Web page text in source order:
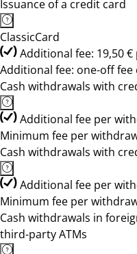
Issuance of a credit card
ClassicCard
Additional fee: 19,50
Additional fee: one-off fee
Cash withdrawals with
Additional fee per
Minimum fee per
Cash withdrawals with
Additional fee per
Minimum fee per
Cash withdrawals in
third-party ATMs